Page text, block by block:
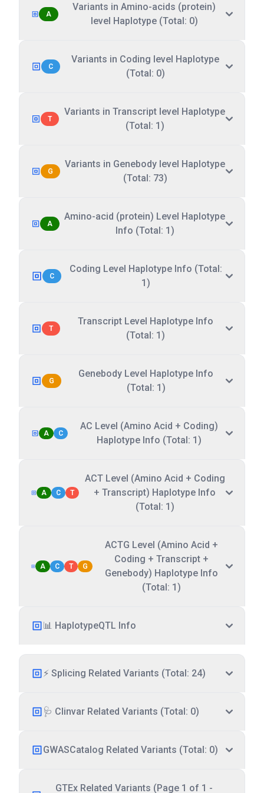
A
Variants in Amino-acids (protein)
level Haplotype (Total: 0)
C
Variants in Coding level Haplotype
(Total: 0)
T
Variants in Transcript level Haplotype
(Total: 1)
G
Variants in Genebody level Haplotype
(Total: 73)
A
Amino-acid (protein) Level Haplotype
Info (Total: 1)
C
Coding Level Haplotype Info (Total:
1)
T
Transcript Level Haplotype Info
(Total: 1)
G
Genebody Level Haplotype Info
(Total: 1)
A C
AC Level (Amino Acid + Coding)
Haplotype Info (Total: 1)
A C T
ACT Level (Amino Acid + Coding
+ Transcript) Haplotype Info
(Total: 1)
A C T G
ACTG Level (Amino Acid +
Coding + Transcript +
Genebody) Haplotype Info
(Total: 1)
📊 HaplotypeQTL Info
⚡ Splicing Related Variants (Total: 24)
🩺 Clinvar Related Variants (Total: 0)
GWASCatalog Related Variants (Total: 0)
GTEx Related Variants (Page 1 of 1 -